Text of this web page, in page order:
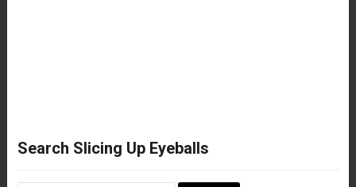
Search Slicing Up Eyeballs